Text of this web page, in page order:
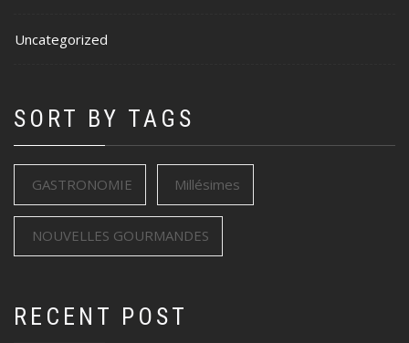
Uncategorized
SORT BY TAGS
GASTRONOMIE Millésimes
NOUVELLES GOURMANDES
RECENT POST